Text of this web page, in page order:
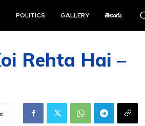
POLITICS GALLERY తెలుగు
Rehta Hai –